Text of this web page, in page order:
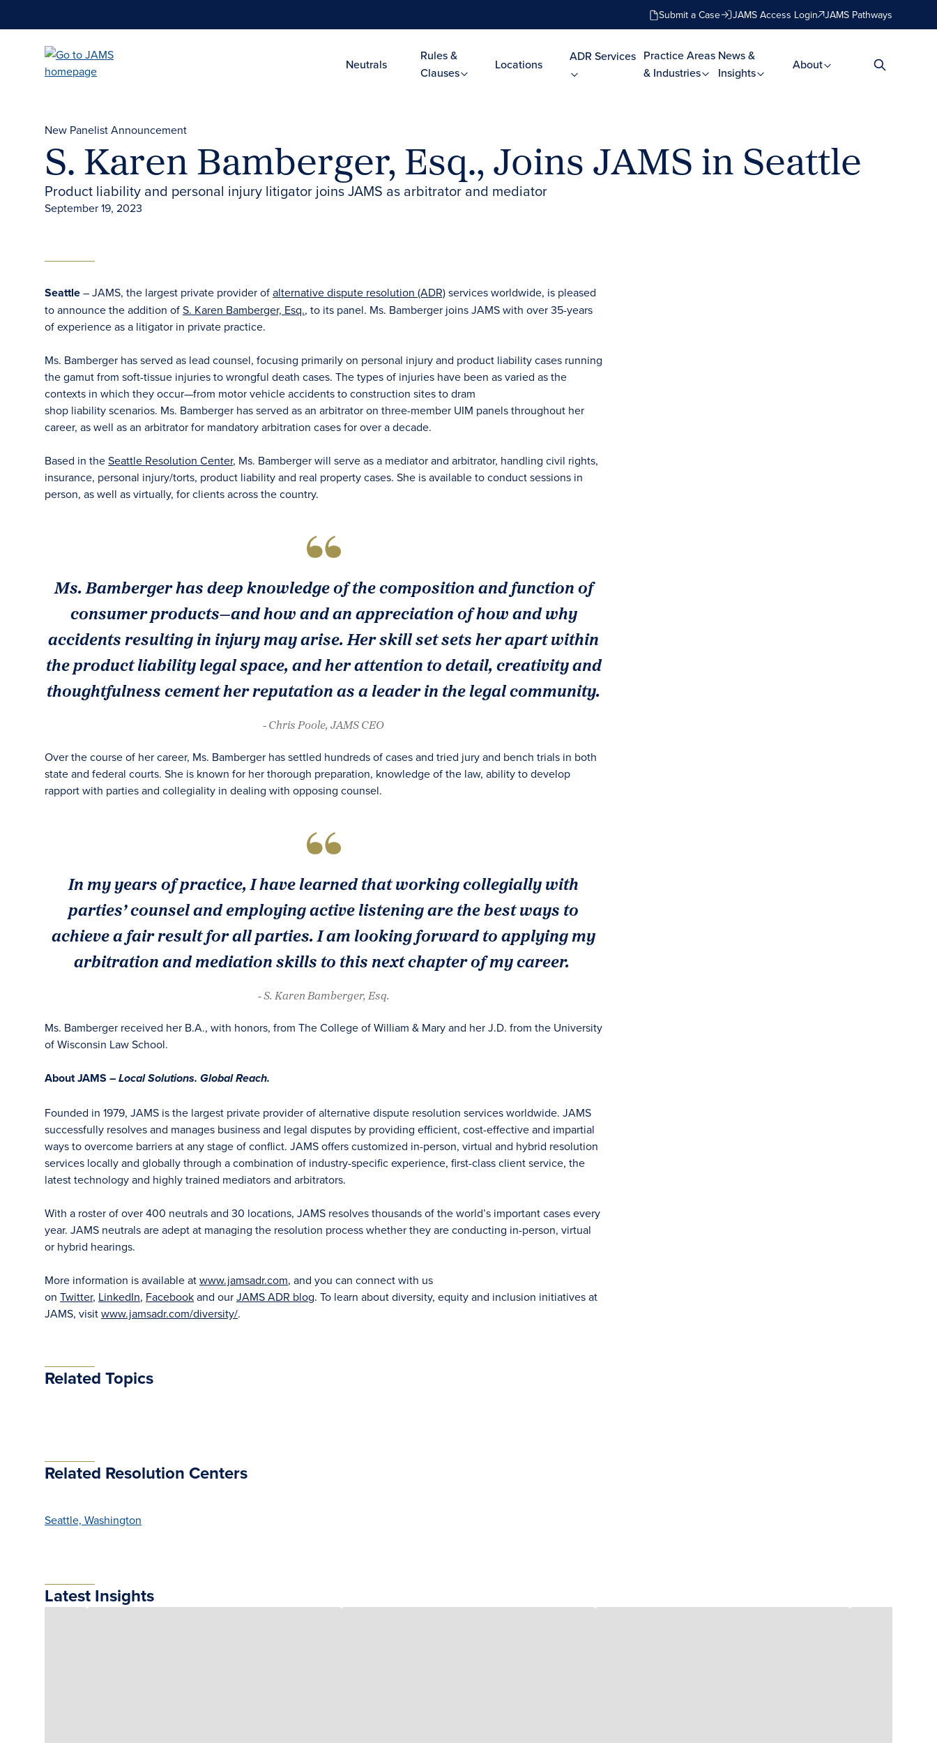
Submit a Case JAMS Access Login JAMS Pathways
Neutrals
Rules &
Clauses
Locations
ADR Services Practice Areas
& Industries
News &
Insights
About
New Panelist Announcement
S. Karen Bamberger, Esq., Joins JAMS in Seattle
Product liability and personal injury litigator joins JAMS as arbitrator and mediator
September 19, 2023
Seattle– JAMS, the largest private provider ofalternative dispute resolution (ADR)services worldwide, is pleased
to announce the addition ofS. Karen Bamberger, Esq., to its panel. Ms. Bamberger joins JAMS with over 35-years
of experience as a litigator in private practice.
Ms. Bamberger has served as lead counsel, focusing primarily on personal injury and product liability cases running
the gamut from soft-tissue injuries to wrongful death cases. The types of injuries have been as varied as the
contexts in which they occur—from motor vehicle accidents to construction sites to dram
shop liability scenarios. Ms. Bamberger has served as an arbitrator on three-member UIM panels throughout her
career, as well as an arbitrator for mandatory arbitration cases for over a decade.
Based in theSeattle Resolution Center, Ms. Bamberger will serve as a mediator and arbitrator, handling civil rights,
insurance, personal injury/torts, product liability and real property cases. She is available to conduct sessions in
person, as well as virtually, for clients across the country.
Ms. Bamberger has deep knowledge of the composition and function of
consumer products—and how and an appreciation of how and why
accidents resulting in injury may arise. Her skill set sets her apart within
the product liability legal space, and her attention to detail, creativity and
thoughtfulness cement her reputation as a leader in the legal community.
- Chris Poole, JAMS CEO
Over the course of her career, Ms. Bamberger has settled hundreds of cases and tried jury and bench trials in both
state and federal courts. She is known for her thorough preparation, knowledge of the law, ability to develop
rapport with parties and collegiality in dealing with opposing counsel.
In my years of practice, I have learned that working collegially with
parties’ counsel and employing active listening are the best ways to
achieve a fair result for all parties. I am looking forward to applying my
arbitration and mediation skills to this next chapter of my career.
- S. Karen Bamberger, Esq.
Ms. Bamberger received her B.A., with honors, from The College of William & Mary and her J.D. from the University
of Wisconsin Law School.
About JAMS – Local Solutions. Global Reach.
Founded in 1979, JAMS is the largest private provider of alternative dispute resolution services worldwide. JAMS
successfully resolves and manages business and legal disputes by providing efficient, cost-effective and impartial
ways to overcome barriers at any stage of conflict. JAMS offers customized in-person, virtual and hybrid resolution
services locally and globally through a combination of industry-specific experience, first-class client service, the
latest technology and highly trained mediators and arbitrators.
With a roster of over 400 neutrals and 30 locations, JAMS resolves thousands of the world’s important cases every
year. JAMS neutrals are adept at managing the resolution process whether they are conducting in-person, virtual
or hybrid hearings.
More information is available atwww.jamsadr.com, and you can connect with us
on Twitter, LinkedIn, Facebookand ourJAMS ADR blog. To learn about diversity, equity and inclusion initiatives at
JAMS, visitwww.jamsadr.com/diversity/.
Related Topics
Related Resolution Centers
Seattle, Washington
Latest Insights